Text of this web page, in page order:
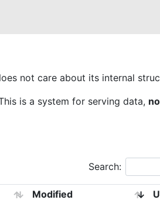
not care about its internal
is a system for serving data,
Search:
Modified